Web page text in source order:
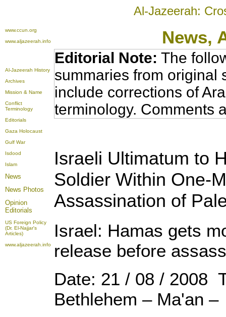
Al-Jazeerah:
www.ccun.org
www.aljazeerah.info
News,
Al-Jazeerah History
Archives
Mission & Name
Conflict
Terminology
Editorials
Gaza Holocaust
Gulf War
Isdood
Islam
News
News Photos
Opinion
Editorials
US Foreign Policy
(Dr. El-Najjar's
Articles)
www.aljazeerah.info
Editorial Note: The
summaries from original
include corrections of
terminology. Comments
Israeli Ultimatum to
Soldier Within One-
Assassination of
Israel: Hamas gets
release before
Date: 21 / 08 / 2008
Bethlehem – Ma'an –